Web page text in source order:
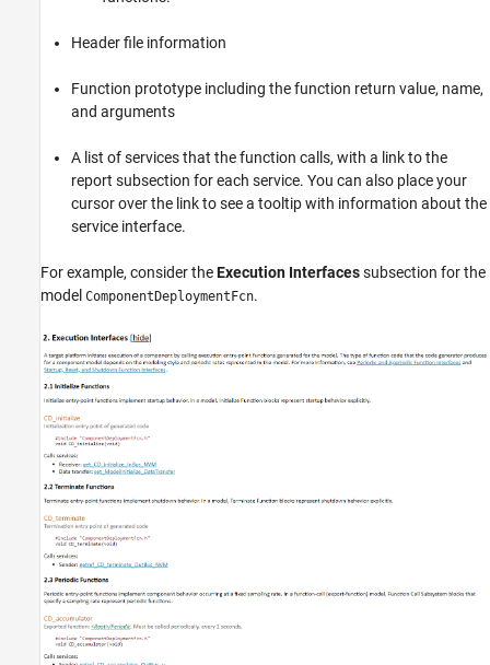
Header file information
Function prototype including the function return value, name,
and arguments
A list of services that the function calls, with a link to the
report subsection for each service. You can also place your
cursor over the link to see a tooltip with information about the
service interface.
For example, consider theExecution Interfacessubsection for the
model ComponentDeploymentFcn.